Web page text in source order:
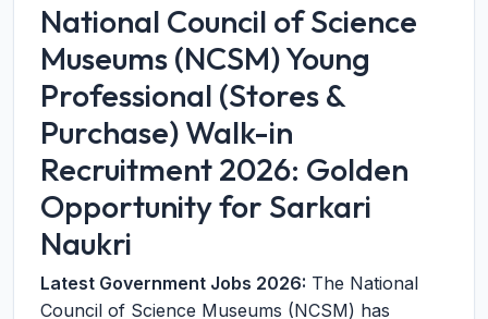
National Council of Science
Museums (NCSM) Young
Professional (Stores &
Purchase) Walk-in
Recruitment 2026: Golden
Opportunity for Sarkari
Naukri
Latest Government Jobs 2026: The National
Council of Science Museums (NCSM) has